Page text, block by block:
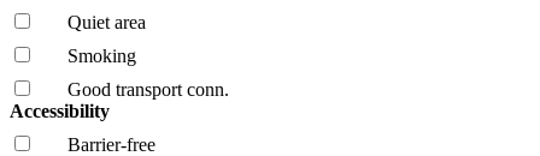
Quiet area
Smoking
Good transport conn.
Accessibility
Barrier-free